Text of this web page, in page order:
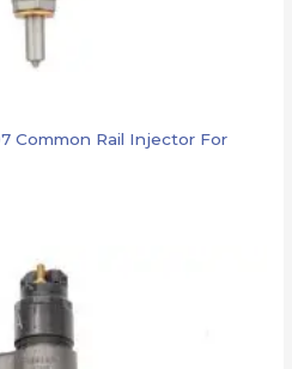
Common Rail Injector For